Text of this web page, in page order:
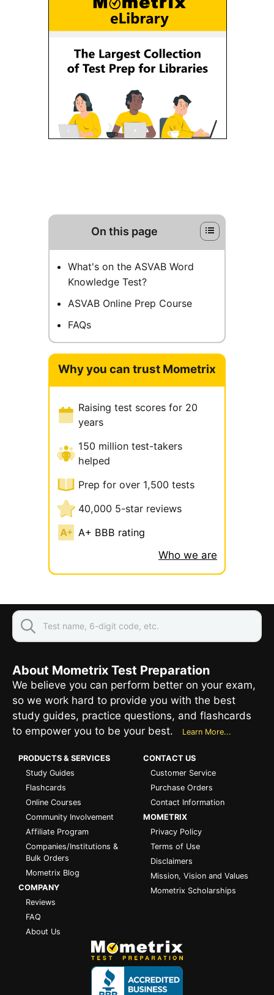
On this page
What's on the ASVAB Word
Knowledge Test?
ASVAB Online Prep Course
FAQs
Why you can trust Mometrix
Raising test scores for 20
years
150 million test-takers
helped
Prep for over 1,500 tests
40,000 5-star reviews
A+ BBB rating
Who we are
About Mometrix Test Preparation
We believe you can perform better on your exam,
so we work hard to provide you with the best
study guides, practice questions, and flashcards
to empower you to be your best.
Learn More...
PRODUCTS & SERVICES
Study Guides
Flashcards
Online Courses
Community Involvement
Affiliate Program
Companies/Institutions &
Bulk Orders
Mometrix Blog
COMPANY
Reviews
FAQ
About Us
CONTACT US
Customer Service
Purchase Orders
Contact Information
MOMETRIX
Privacy Policy
Terms of Use
Disclaimers
Mission, Vision and Values
Mometrix Scholarships